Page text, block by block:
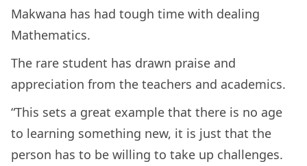
Makwana has had tough time with dealing
Mathematics.
The rare student has drawn praise and
appreciation from the teachers and academics.
“This sets a great example that there is no age
to learning something new, it is just that the
person has to be willing to take up challenges.